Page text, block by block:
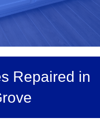
Repaired in